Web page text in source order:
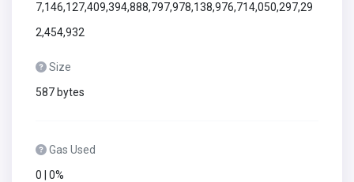
7,146,127,409,394,888,797,978,138,976,714,050,297,29
2,454,932
Size
587 bytes
Gas Used
0 | 0%